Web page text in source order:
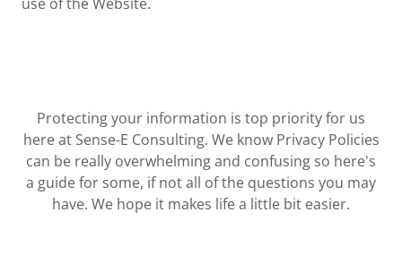
Protecting your information is top priority for us
here at Sense-E Consulting. We know Privacy Policies
can be really overwhelming and confusing so here's
a guide for some, if not all of the questions you may
have. We hope it makes life a little bit easier.